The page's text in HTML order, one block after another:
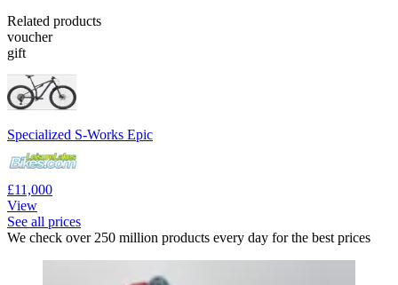
Related products
voucher
gift
Specialized S-Works Epic
£11,000
View
See all prices
We check over 250 million products every day for the best prices